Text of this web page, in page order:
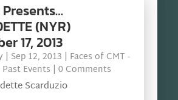
(NYR)
17, 2013
| Sep 12, 2013 | Faces of CMT -
Past Events | 0 Comments
Scarduzio